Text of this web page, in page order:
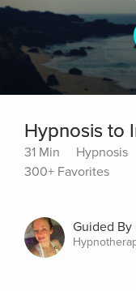
Hypnosis to
31 Min Hypnosis
300+ Favorites
Guided By